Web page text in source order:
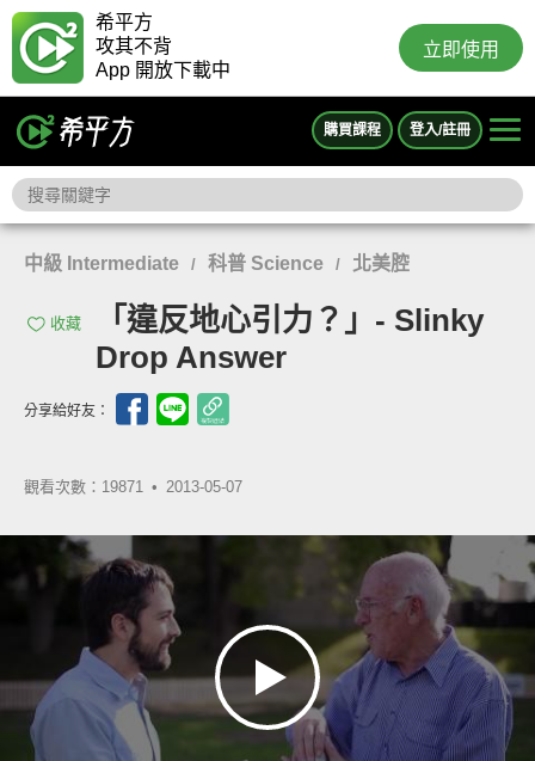
希平方
攻其不背
App 開放下載中
立即使用
購買課程 登入/註冊
中級 Intermediate / 科普 Science / 北美腔
收藏
「違反地心引力？」- Slinky
Drop Answer
分享給好友：
觀看次數：19871 • 2013-05-07